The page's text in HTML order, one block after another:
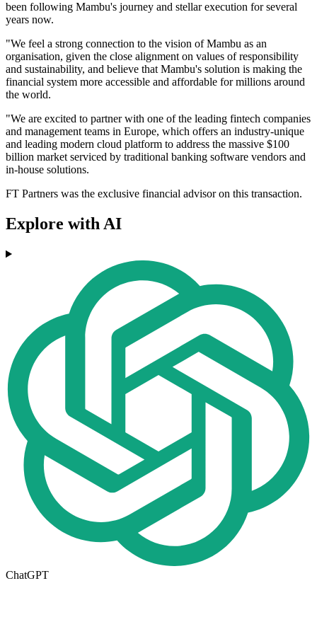
been following Mambu's journey and stellar execution for several
years now.
"We feel a strong connection to the vision of Mambu as an
organisation, given the close alignment on values of responsibility
and sustainability, and believe that Mambu's solution is making the
financial system more accessible and affordable for millions around
the world.
"We are excited to partner with one of the leading fintech companies
and management teams in Europe, which offers an industry-unique
and leading modern cloud platform to address the massive $100
billion market serviced by traditional banking software vendors and
in-house solutions.
FT Partners was the exclusive financial advisor on this transaction.
Explore with AI
ChatGPT